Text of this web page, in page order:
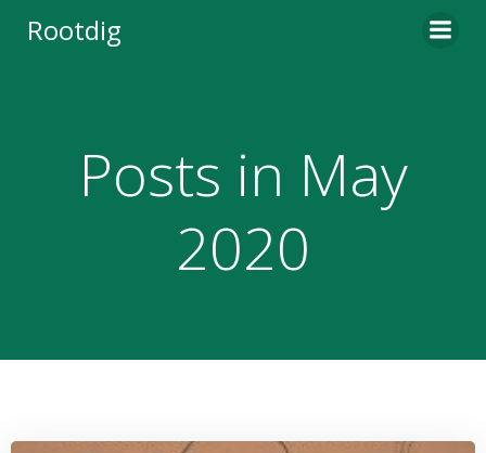
Rootdig
Posts in May
2020